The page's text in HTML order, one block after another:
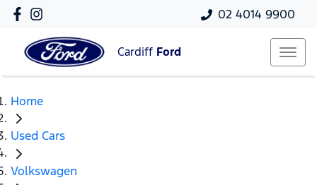
02 4014 9900
Cardiff Ford
Home
Used Cars
Volkswagen